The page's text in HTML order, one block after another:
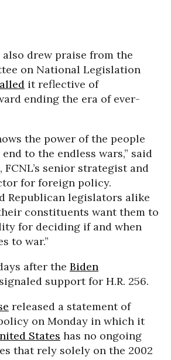
drew praise from the
on National Legislation
it reflective of
ending the era of ever-
the power of the people
to the endless wars,” said
senior strategist and
for foreign policy.
Republican legislators alike
constituents want them to
for deciding if and when
to war.”
after the Biden
signaled support for H.R. 256.
released a statement of
on Monday in which it
States has no ongoing
that rely solely on the 2002